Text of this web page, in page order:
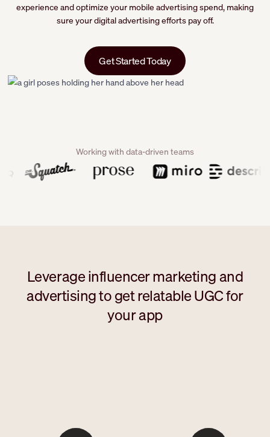
experience and optimize your mobile advertising spend, making
sure your digital advertising efforts pay off.
Get Started Today
Working with data-driven teams
Leverage influencer marketing and
advertising to get relatable UGC for
your app